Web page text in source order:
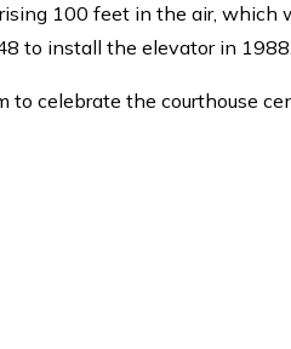
100 feet in the air,
to install the elevator in 1988.
celebrate the courthouse